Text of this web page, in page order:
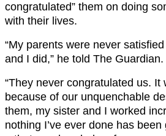
congratulated” them on doing
with their lives.
“My parents were never
and I did,” he told The Guardian.
“They never congratulated us. It
because of our unquenchable
them, my sister and I worked
nothing I’ve ever done has